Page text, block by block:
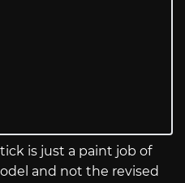
is just a paint job of
and not the revised